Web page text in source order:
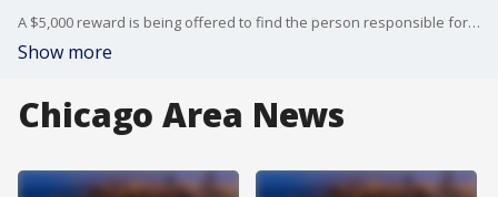
A $5,000 reward is being offered to find the person responsible for a double homicide that occurred in Hobart, Indiana last November.
Show more
Chicago Area News